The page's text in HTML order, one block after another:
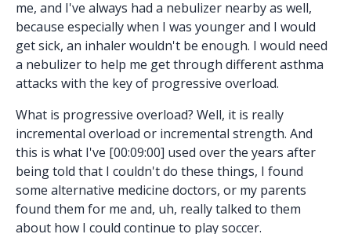
me, and I've always had a nebulizer nearby as well,
because especially when I was younger and I would
get sick, an inhaler wouldn't be enough. I would need
a nebulizer to help me get through different asthma
attacks with the key of progressive overload.
What is progressive overload? Well, it is really
incremental overload or incremental strength. And
this is what I've [00:09:00] used over the years after
being told that I couldn't do these things, I found
some alternative medicine doctors, or my parents
found them for me and, uh, really talked to them
about how I could continue to play soccer.